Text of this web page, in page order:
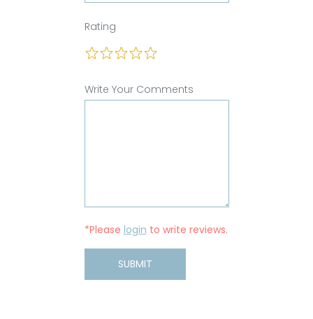
Rating
Write Your Comments
*Please login to write reviews.
SUBMIT